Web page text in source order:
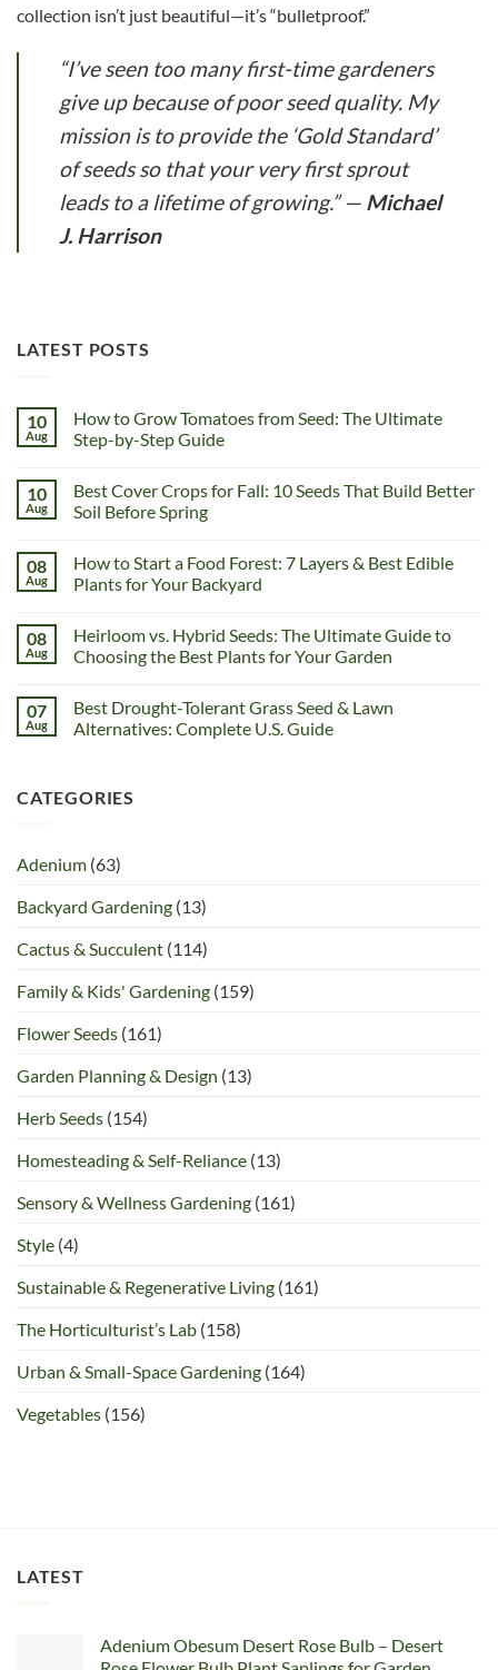
collection isn’t just beautiful—it’s “bulletproof.”
“I’ve seen too many first-time gardeners
give up because of poor seed quality. My
mission is to provide the ‘Gold Standard’
of seeds so that your very first sprout
leads to a lifetime of growing.”— Michael
J. Harrison
LATEST POSTS
10
Aug
How to Grow Tomatoes from Seed: The Ultimate
Step-by-Step Guide
10
Aug
Best Cover Crops for Fall: 10 Seeds That Build Better
Soil Before Spring
08
Aug
How to Start a Food Forest: 7 Layers & Best Edible
Plants for Your Backyard
08
Aug
Heirloom vs. Hybrid Seeds: The Ultimate Guide to
Choosing the Best Plants for Your Garden
07
Aug
Best Drought-Tolerant Grass Seed & Lawn
Alternatives: Complete U.S. Guide
CATEGORIES
Adenium (63)
Backyard Gardening (13)
Cactus & Succulent (114)
Family & Kids' Gardening (159)
Flower Seeds (161)
Garden Planning & Design (13)
Herb Seeds (154)
Homesteading & Self-Reliance (13)
Sensory & Wellness Gardening (161)
Style (4)
Sustainable & Regenerative Living (161)
The Horticulturist’s Lab (158)
Urban & Small-Space Gardening (164)
Vegetables (156)
LATEST
Adenium Obesum Desert Rose Bulb – Desert